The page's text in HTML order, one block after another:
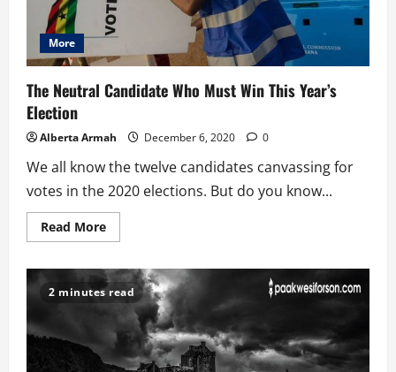
More
The Neutral Candidate Who Must Win This Year’s
Election
Alberta Armah December 6, 2020 0
We all know the twelve candidates canvassing for
votes in the 2020 elections. But do you know...
Read MoreRead
more
Neutral
Candidate
Who
Must
Win
This
Year’s
Election
2 minutes read